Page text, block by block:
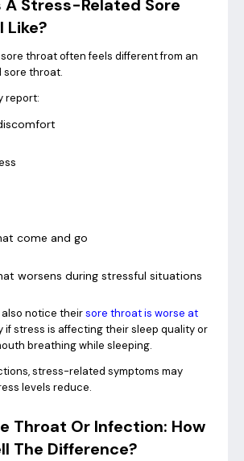
A Stress-Related Sore
Like?
throat often feels different from an
throat.
report:
come and go
worsens during stressful situations
notice theirsore throat is worse at
if stress is affecting their sleep quality or
breathing while sleeping.
stress-related symptoms may
levels reduce.
Throat Or Infection: How
The Difference?